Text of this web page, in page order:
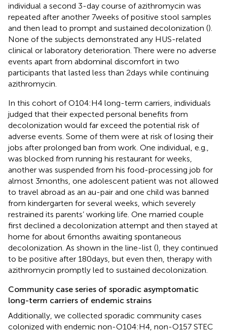
individual a second 3-day course of azithromycin was
repeated after another 7 weeks of positive stool samples
and then lead to prompt and sustained decolonization ().
None of the subjects demonstrated any HUS-related
clinical or laboratory deterioration. There were no adverse
events apart from abdominal discomfort in two
participants that lasted less than 2 days while continuing
azithromycin.
In this cohort of O104:H4 long-term carriers, individuals
judged that their expected personal benefits from
decolonization would far exceed the potential risk of
adverse events. Some of them were at risk of losing their
jobs after prolonged ban from work. One individual, e.g.,
was blocked from running his restaurant for weeks,
another was suspended from his food-processing job for
almost 3 months, one adolescent patient was not allowed
to travel abroad as an au-pair and one child was banned
from kindergarten for several weeks, which severely
restrained its parents’ working life. One married couple
first declined a decolonization attempt and then stayed at
home for about 6 months awaiting spontaneous
decolonization. As shown in the line-list (), they continued
to be positive after 180 days, but even then, therapy with
azithromycin promptly led to sustained decolonization.
Community case series of sporadic asymptomatic
long-term carriers of endemic strains
Additionally, we collected sporadic community cases
colonized with endemic non-O104:H4, non-O157 STEC